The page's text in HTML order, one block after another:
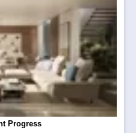
Progress